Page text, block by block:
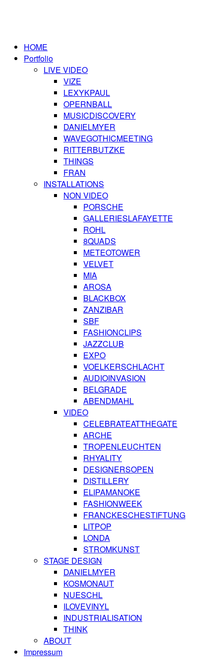
HOME
Portfolio
LIVE VIDEO
VIZE
LEXYKPAUL
OPERNBALL
MUSICDISCOVERY
DANIELMYER
WAVEGOTHICMEETING
RITTERBUTZKE
THINGS
FRAN
INSTALLATIONS
NON VIDEO
PORSCHE
GALLERIESLAFAYETTE
ROHL
8QUADS
METEOTOWER
VELVET
MIA
AROSA
BLACKBOX
ZANZIBAR
SBF
FASHIONCLIPS
JAZZCLUB
EXPO
VOELKERSCHLACHT
AUDIOINVASION
BELGRADE
ABENDMAHL
VIDEO
CELEBRATEATTHEGATE
ARCHE
TROPENLEUCHTEN
RHYALITY
DESIGNERSOPEN
DISTILLERY
ELIPAMANOKE
FASHIONWEEK
FRANCKESCHESTIFTUNG
LITPOP
LONDA
STROMKUNST
STAGE DESIGN
DANIELMYER
KOSMONAUT
NUESCHL
ILOVEVINYL
INDUSTRIALISATION
THINK
ABOUT
Impressum